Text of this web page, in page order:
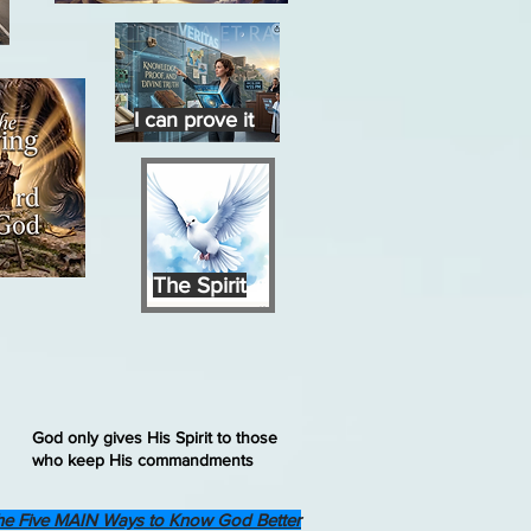
The Spirit
I can prove it
God only gives His Spirit to those
who keep His commandments
Five MAIN Ways to Know God Better